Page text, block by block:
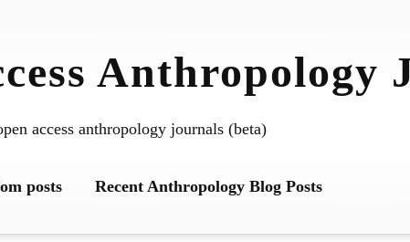
Anthropology
access anthropology journals (beta)
posts Recent Anthropology Blog Posts